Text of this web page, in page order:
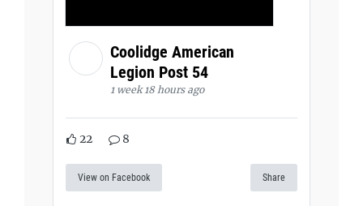
Coolidge American
Legion Post 54
1 week 18 hours ago
22 8
View on Facebook Share